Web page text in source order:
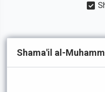
Shama'il al-